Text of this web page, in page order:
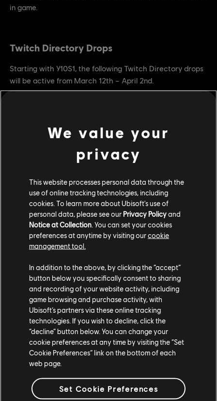
in game.
Twitch Directory Drops
Starting with Y10S1, the following Twitch Directory drops
will be active from March 12th – April 2nd.
Watch 4 hours: 4 XP boosts + 7 days champion status + 4
FAQ
Q: How do I connect my accounts to be eligible for Twitch
drops?
A: Head overhereand login with your accounts.
rewards?
A: You need to watch any channel that is streaming to the
official For Honor Twitch directory.
Q: As a streamer, how do I activate these rewards for my
viewers?
A: Change the game you are streaming to as “For Honor”
and then go live with For Honor! Be sure you have
connected your accounts here before.
We value your
privacy
This website processes personal data through the
use of online tracking technologies, including
cookies. To learn more about Ubisoft's use of
personal data, please see our Privacy Policyand
Notice at Collection . You can set your cookies
preferences at anytime by visiting ourcookie
management tool.
In addition to the above, by clicking the “accept”
button below you specifically consent to sharing
and recording of your website activity, including
game browsing and purchase activity, with
Ubisoft’s partners via these online tracking
technologies. If you wish to decline, click the
“decline” button below. You can change your
cookie preferences at any time by visiting the “Set
Cookie Preferences” link on the bottom of each
web page.
Set Cookie Preferences